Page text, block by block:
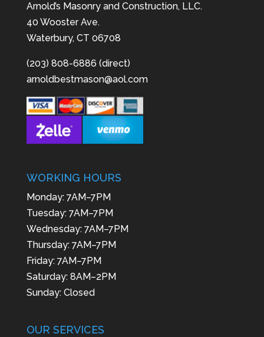
Arnold’s Masonry and Construction, LLC.
40 Wooster Ave.
Waterbury, CT 06708
(203) 808-6886 (direct)
arnoldbestmason@aol.com
WORKING HOURS
Monday: 7AM–7PM
Tuesday: 7AM–7PM
Wednesday: 7AM–7PM
Thursday: 7AM–7PM
Friday: 7AM–7PM
Saturday: 8AM–2PM
Sunday: Closed
OUR SERVICES